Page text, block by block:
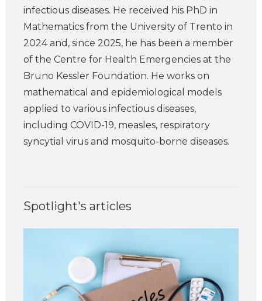
infectious diseases. He received his PhD in
Mathematics from the University of Trento in
2024 and, since 2025, he has been a member
of the Centre for Health Emergencies at the
Bruno Kessler Foundation. He works on
mathematical and epidemiological models
applied to various infectious diseases,
including COVID-19, measles, respiratory
syncytial virus and mosquito-borne diseases.
Spotlight's articles